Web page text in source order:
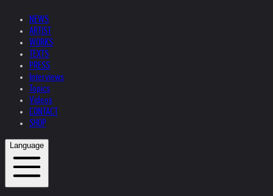
NEWS
ARTIST
WORKS
TEXTS
PRESS
Interviews
Topics
Videos
CONTACT
SHOP
Language